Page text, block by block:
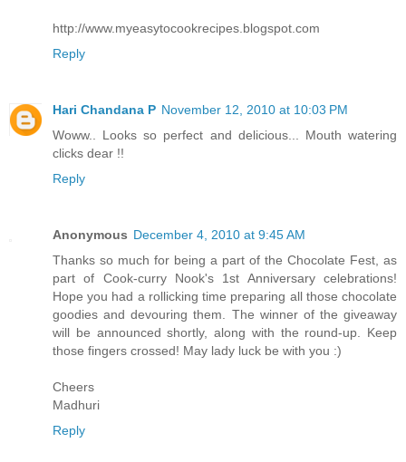
http://www.myeasytocookrecipes.blogspot.com
Reply
Hari Chandana P November 12, 2010 at 10:03 PM
Woww.. Looks so perfect and delicious... Mouth watering
clicks dear !!
Reply
Anonymous December 4, 2010 at 9:45 AM
Thanks so much for being a part of the Chocolate Fest, as
part of Cook-curry Nook's 1st Anniversary celebrations!
Hope you had a rollicking time preparing all those chocolate
goodies and devouring them. The winner of the giveaway
will be announced shortly, along with the round-up. Keep
those fingers crossed! May lady luck be with you :)
Cheers
Madhuri
Reply